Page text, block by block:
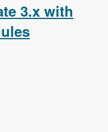
3.x with